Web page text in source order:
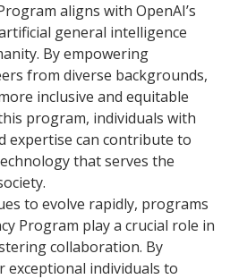
aligns with OpenAI’s
general intelligence
By empowering
from diverse backgrounds,
inclusive and equitable
program, individuals with
expertise can contribute to
that serves the
to evolve rapidly, programs
Program play a crucial role in
collaboration. By
individuals to